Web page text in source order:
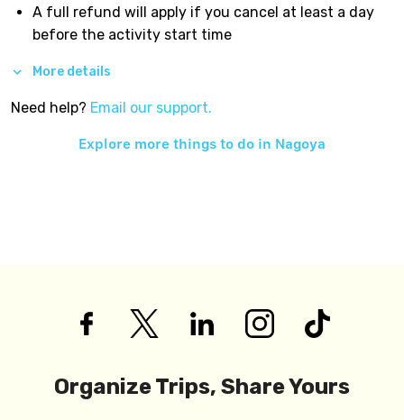
A full refund will apply if you cancel at least a day
before the activity start time
More details
Need help? Email our support.
Explore more things to do in Nagoya
Organize Trips, Share Yours